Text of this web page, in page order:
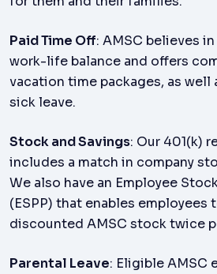
Paid Time Off: AMSC believes
work-life balance and offers
vacation time packages, as well
sick leave.
Stock and Savings: Our 401(k)
includes a match in company
We also have an Employee
(ESPP) that enables employees
discounted AMSC stock twice
Parental Leave: Eligible AMSC